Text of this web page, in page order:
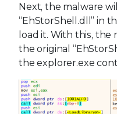
Next, the malware
“EhStorShell.dll” in
load it. With this,
the original
the explorer.exe